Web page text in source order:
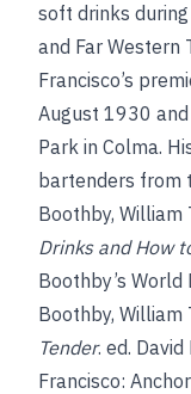
soft drinks
and Far Western
Francisco’s
August 1930
Park in Colma.
bartenders from
Boothby, William
Drinks and How
Boothby’s World
Boothby, William
Tender. ed.
Francisco: